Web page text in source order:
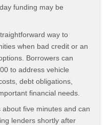
funding may be
way to
when bad credit or an
Borrowers can
to address vehicle
debt obligations,
financial needs.
five minutes and can
lenders shortly after